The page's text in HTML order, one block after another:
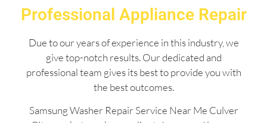
Professional Appliance Repair
Due to our years of experience in this industry, we
give top-notch results. Our dedicated and
professional team gives its best to provide you with
the best outcomes.
Samsung Washer Repair Service Near Me Culver